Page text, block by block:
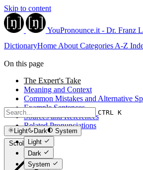
Skip to content
YouPronounce.it - Dr. Franz
DictionaryHome About Categories A-Z
CTRL K
Light Dark
System
Light
Dark
System
On this page
The Expert's Take
Meaning and Context
Common Mistakes and Alternative
Example Sentences
Sources and References
Related Pronunciations
Scroll to top